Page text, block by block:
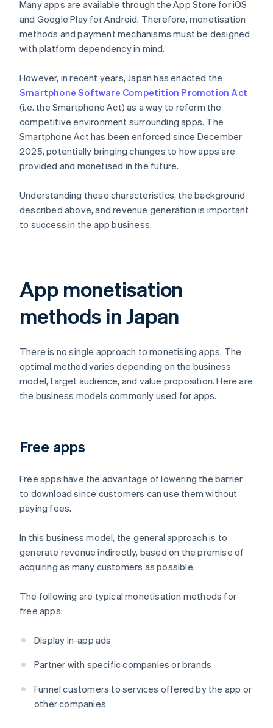
Many apps are available through the App Store for iOS
and Google Play for Android. Therefore, monetisation
methods and payment mechanisms must be designed
with platform dependency in mind.
However, in recent years, Japan has enacted the
Smartphone Software Competition Promotion Act
(i.e. the Smartphone Act) as a way to reform the
competitive environment surrounding apps. The
Smartphone Act has been enforced since December
2025, potentially bringing changes to how apps are
provided and monetised in the future.
Understanding these characteristics, the background
described above, and revenue generation is important
to success in the app business.
App monetisation
methods in Japan
There is no single approach to monetising apps. The
optimal method varies depending on the business
model, target audience, and value proposition. Here are
the business models commonly used for apps.
Free apps
Free apps have the advantage of lowering the barrier
to download since customers can use them without
paying fees.
In this business model, the general approach is to
generate revenue indirectly, based on the premise of
acquiring as many customers as possible.
The following are typical monetisation methods for
free apps:
Display in-app ads
Partner with specific companies or brands
Funnel customers to services offered by the app or
other companies